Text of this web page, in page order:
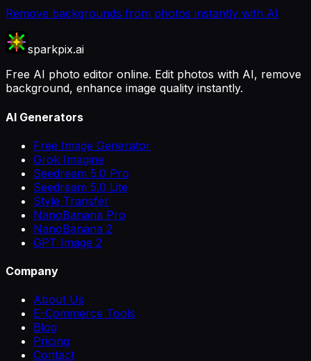
Remove backgrounds from photos instantly with AI
sparkpix.ai
Free AI photo editor online. Edit photos with AI, remove
background, enhance image quality instantly.
AI Generators
Free Image Generator
Grok Imagine
Seedream 5.0 Pro
Seedream 5.0 Lite
Style Transfer
NanoBanana Pro
NanoBanana 2
GPT Image 2
Company
About Us
E-Commerce Tools
Blog
Pricing
Contact